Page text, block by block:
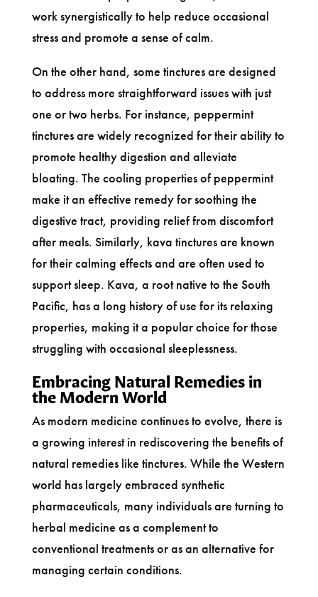
work synergistically to help reduce occasional
stress and promote a sense of calm.
On the other hand, some tinctures are designed
to address more straightforward issues with just
one or two herbs. For instance, peppermint
tinctures are widely recognized for their ability to
promote healthy digestion and alleviate
bloating. The cooling properties of peppermint
make it an effective remedy for soothing the
digestive tract, providing relief from discomfort
after meals. Similarly, kava tinctures are known
for their calming effects and are often used to
support sleep. Kava, a root native to the South
Pacific, has a long history of use for its relaxing
properties, making it a popular choice for those
struggling with occasional sleeplessness.
Embracing Natural Remedies in
the Modern World
As modern medicine continues to evolve, there is
a growing interest in rediscovering the benefits of
natural remedies like tinctures. While the Western
world has largely embraced synthetic
pharmaceuticals, many individuals are turning to
herbal medicine as a complement to
conventional treatments or as an alternative for
managing certain conditions.